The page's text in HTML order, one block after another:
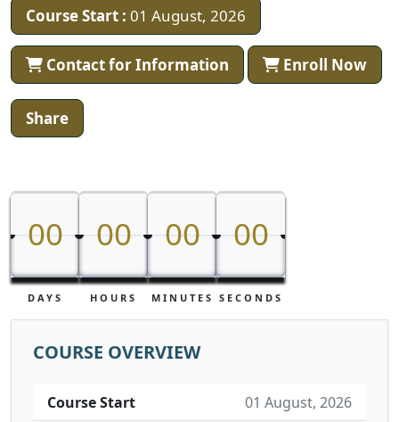
Course Start : 01 August, 2026
Contact for Information Enroll Now
Share
00
00
DAYS
00
00
HOURS
00
00
MINUTES
00
00
SECONDS
COURSE OVERVIEW
Course Start
01 August, 2026